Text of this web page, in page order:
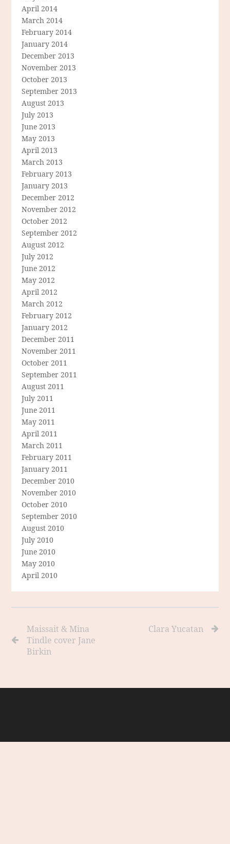
April 2014
March 2014
February 2014
January 2014
December 2013
November 2013
October 2013
September 2013
August 2013
July 2013
June 2013
May 2013
April 2013
March 2013
February 2013
January 2013
December 2012
November 2012
October 2012
September 2012
August 2012
July 2012
June 2012
May 2012
April 2012
March 2012
February 2012
January 2012
December 2011
November 2011
October 2011
September 2011
August 2011
July 2011
June 2011
May 2011
April 2011
March 2011
February 2011
January 2011
December 2010
November 2010
October 2010
September 2010
August 2010
July 2010
June 2010
May 2010
April 2010
Maissait & Mina
Tindle cover Jane
Birkin
Clara Yucatan